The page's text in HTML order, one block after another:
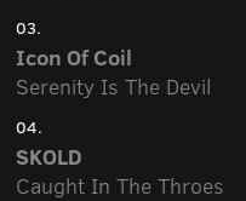
03.
Icon Of Coil
Serenity Is The Devil
04.
SKOLD
Caught In The Throes